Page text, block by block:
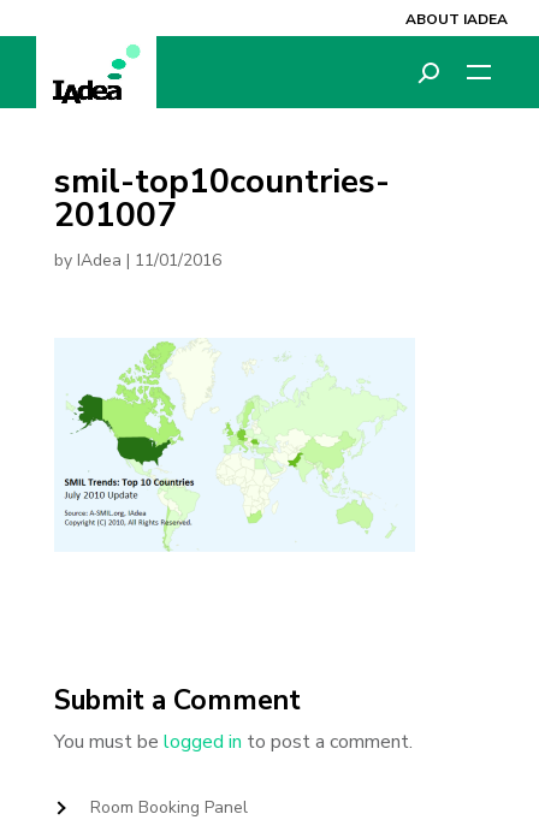
ABOUT IADEA
smil-top10countries-
201007
by IAdea | 11/01/2016
Submit a Comment
You must be logged in to post a comment.
Room Booking Panel